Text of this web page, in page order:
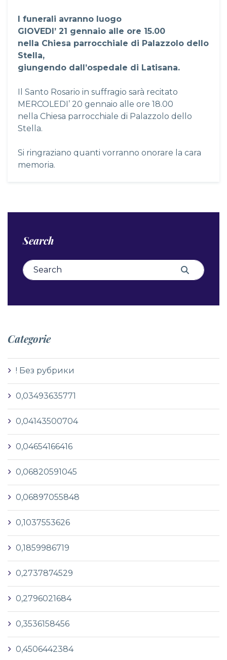
I funerali avranno luogo
GIOVEDI’ 21 gennaio alle ore 15.00
nella Chiesa parrocchiale di Palazzolo dello
Stella,
giungendo dall’ospedale di Latisana.
Il Santo Rosario in suffragio sarà recitato
MERCOLEDI’ 20 gennaio alle ore 18.00
nella Chiesa parrocchiale di Palazzolo dello
Stella.
Si ringraziano quanti vorranno onorare la cara
memoria.
Search
Search for: Search
Categorie
! Без рубрики
0,03493635771
0,04143500704
0,04654166416
0,06820591045
0,06897055848
0,1037553626
0,1859986719
0,2737874529
0,2796021684
0,3536158456
0,4506442384